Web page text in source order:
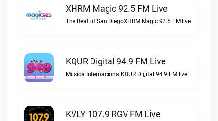
XHRM Magic 92.5 FM Live
The Beat of San DiegoXHRM Magic 92.5 FM live
KQUR Digital 94.9 FM Live
Musica InternacionalKQUR Digital 94.9 FM live
KVLY 107.9 RGV FM Live